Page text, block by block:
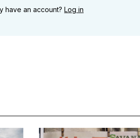
have an account? Log in